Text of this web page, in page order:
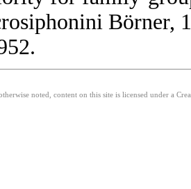
Börner,
noted, content on this site is licensed under a